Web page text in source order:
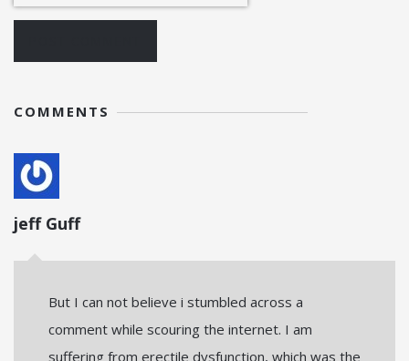
COMMENTS
jeff Guff
But I can not believe i stumbled across a
comment while scouring the internet. I am
suffering from erectile dysfunction, which was the